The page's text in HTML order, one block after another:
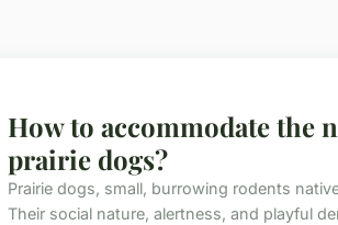
How to accommodate the
prairie dogs?
Prairie dogs, small, burrowing rodents
Their social nature, alertness, and playful